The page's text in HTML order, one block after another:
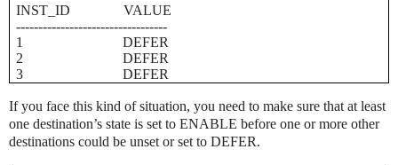
INST_ID
VALUE
----------------------------------
1
DEFER
2
DEFER
3
DEFER
If you face this kind of situation, you need to make sure that at least
one destination’s state is set to ENABLE before one or more other
destinations could be unset or set to DEFER.